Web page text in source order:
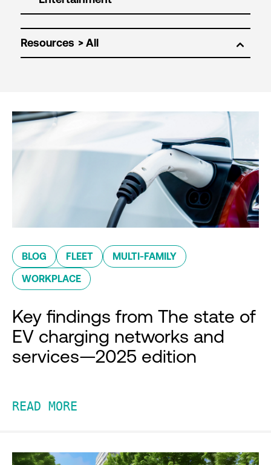
Resources
BLOG FLEET MULTI-FAMILY
WORKPLACE
Key findings from The state of
EV charging networks and
services—2025 edition
READ MORE